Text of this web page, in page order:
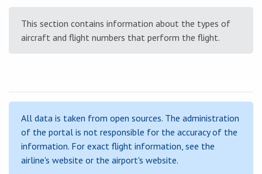
This section contains information about the types of
aircraft and flight numbers that perform the flight.
All data is taken from open sources. The administration
of the portal is not responsible for the accuracy of the
information. For exact flight information, see the
airline's website or the airport's website.